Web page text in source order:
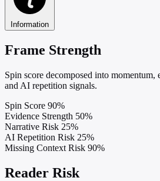
Information
Frame Strength
Spin score decomposed into momentum,
and AI repetition signals.
Spin Score 90%
Evidence Strength 50%
Narrative Risk 25%
AI Repetition Risk 25%
Missing Context Risk 90%
Reader Risk